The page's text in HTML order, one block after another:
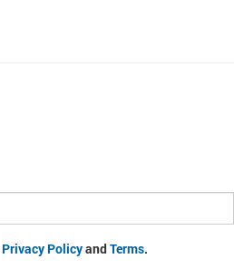
Privacy PolicyandTerms.